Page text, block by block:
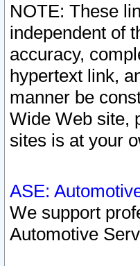
NOTE: These
independent of
accuracy,
hypertext link,
manner be
Wide Web site,
sites is at your
ASE:
We support
Automotive